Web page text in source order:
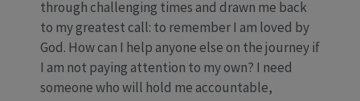
through challenging times and drawn me back
to my greatest call: to remember I am loved by
God. How can I help anyone else on the journey if
I am not paying attention to my own? I need
someone who will hold me accountable,